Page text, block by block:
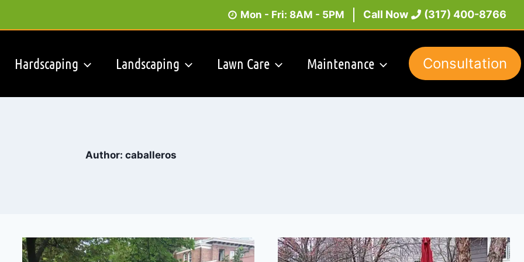
Mon - Fri: 8AM - 5PM Call Now (317) 400-8766
Hardscaping Landscaping Lawn Care Maintenance Consultation
Author: caballeros